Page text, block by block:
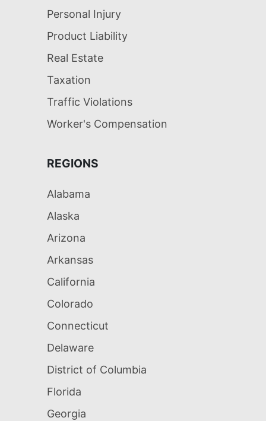
Personal Injury
Product Liability
Real Estate
Taxation
Traffic Violations
Worker's Compensation
REGIONS
Alabama
Alaska
Arizona
Arkansas
California
Colorado
Connecticut
Delaware
District of Columbia
Florida
Georgia